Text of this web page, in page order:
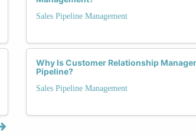
Sales Pipeline Management
Why Is Customer Relationship
Pipeline?
Sales Pipeline Management